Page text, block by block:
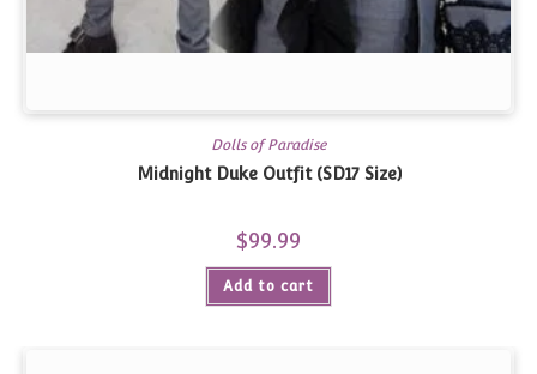
Dolls of Paradise
Midnight Duke Outfit (SD17 Size)
$99.99
Add to cart